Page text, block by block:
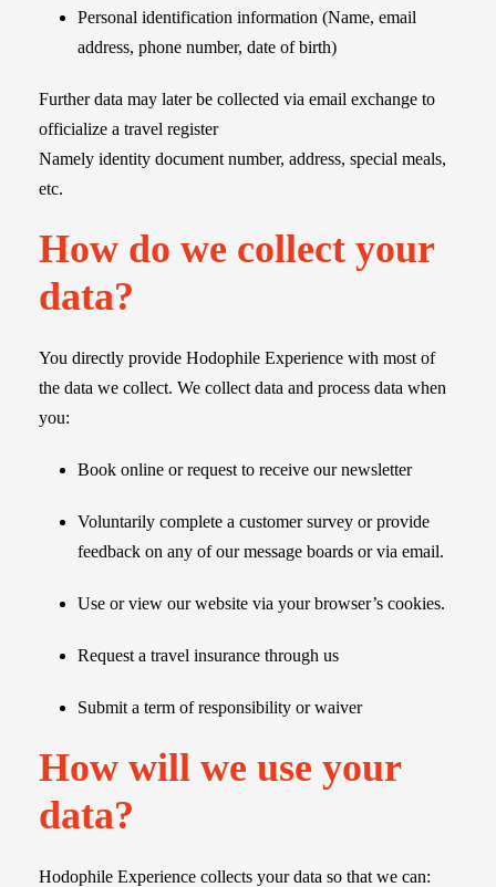
Personal identification information (Name, email
address, phone number, date of birth)
Further data may later be collected via email exchange to
officialize a travel register
Namely identity document number, address, special meals,
etc.
How do we collect your
data?
You directly provide Hodophile Experience with most of
the data we collect. We collect data and process data when
you:
Book online or request to receive our newsletter
Voluntarily complete a customer survey or provide
feedback on any of our message boards or via email.
Use or view our website via your browser’s cookies.
Request a travel insurance through us
Submit a term of responsibility or waiver
How will we use your
data?
Hodophile Experience collects your data so that we can: